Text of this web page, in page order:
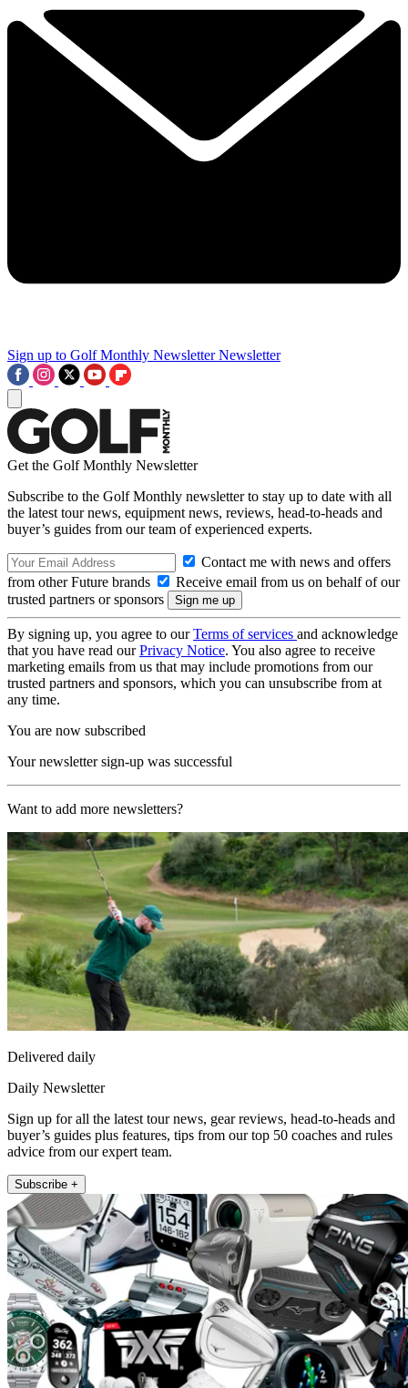
Sign up to Golf Monthly Newsletter Newsletter
Get the Golf Monthly Newsletter
Subscribe to the Golf Monthly newsletter to stay up to date with all
the latest tour news, equipment news, reviews, head-to-heads and
buyer’s guides from our team of experienced experts.
Contact me with news and offers
from other Future brands
Receive email from us on behalf of our
trusted partners or sponsors
By signing up, you agree to ourTerms of services and acknowledge
that you have read ourPrivacy Notice. You also agree to receive
marketing emails from us that may include promotions from our
trusted partners and sponsors, which you can unsubscribe from at
any time.
You are now subscribed
Your newsletter sign-up was successful
Want to add more newsletters?
Delivered daily
Daily Newsletter
Sign up for all the latest tour news, gear reviews, head-to-heads and
buyer’s guides plus features, tips from our top 50 coaches and rules
advice from our expert team.
Subscribe +